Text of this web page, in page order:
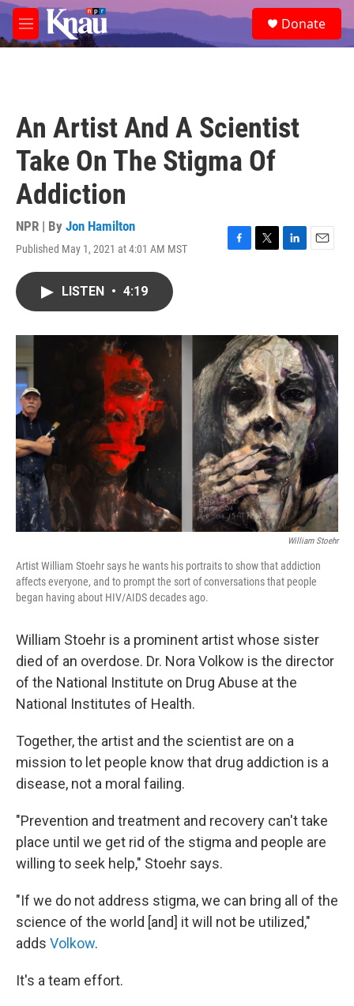
Skip to main content
M
e
e
a
Donate
An Artist And A Scientist
Take On The Stigma Of
Addiction
NPR | By Jon Hamilton
Published May 1, 2021 at 4:01 AM MST
F
o
k
T
r
L
I
n
E
LISTEN • 4:19
William Stoehr
Artist William Stoehr says he wants his portraits to show that addiction
affects everyone, and to prompt the sort of conversations that people
began having about HIV/AIDS decades ago.
William Stoehr is a prominent artist whose sister
died of an overdose. Dr. Nora Volkow is the director
of the National Institute on Drug Abuse at the
National Institutes of Health.
Together, the artist and the scientist are on a
mission to let people know that drug addiction is a
disease, not a moral failing.
"Prevention and treatment and recovery can't take
place until we get rid of the stigma and people are
willing to seek help," Stoehr says.
"If we do not address stigma, we can bring all of the
science of the world [and] it will not be utilized,"
adds Volkow.
It's a team effort.